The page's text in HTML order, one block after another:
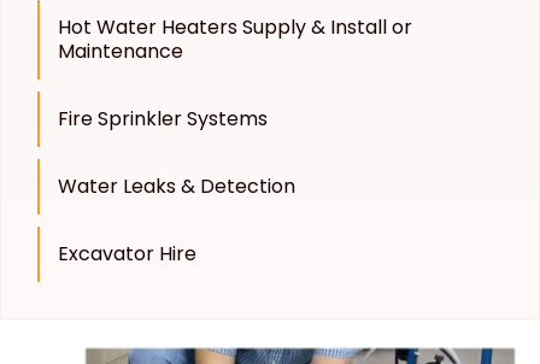
Hot Water Heaters Supply & Install or
Maintenance
Fire Sprinkler Systems
Water Leaks & Detection
Excavator Hire